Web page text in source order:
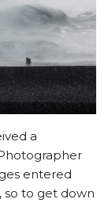
a
entered
to get down